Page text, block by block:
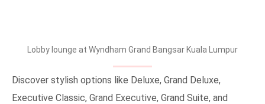
Lobby lounge at Wyndham Grand Bangsar Kuala Lumpur
Discover stylish options like Deluxe, Grand Deluxe,
Executive Classic, Grand Executive, Grand Suite, and